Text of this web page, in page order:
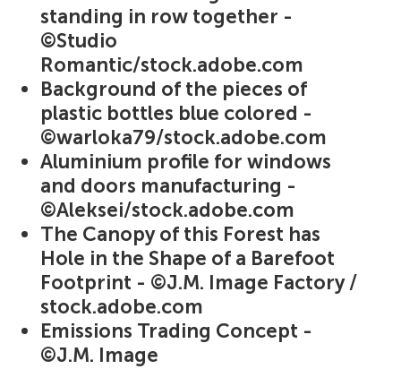
standing in row together -
©Studio
Romantic/stock.adobe.com
Background of the pieces of
plastic bottles blue colored -
©warloka79/stock.adobe.com
Aluminium profile for windows
and doors manufacturing -
©Aleksei/stock.adobe.com
The Canopy of this Forest has
Hole in the Shape of a Barefoot
Footprint - ©J.M. Image Factory /
stock.adobe.com
Emissions Trading Concept -
©J.M. Image